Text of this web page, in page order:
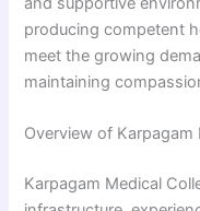
producing competent
meet the growing
maintaining
Overview of Karpagam
Karpagam Medical